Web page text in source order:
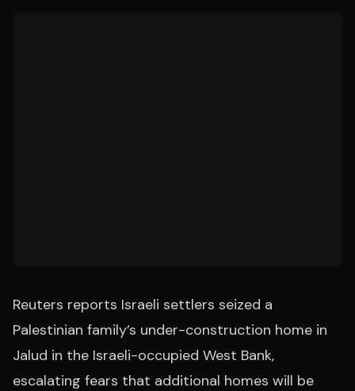
Reuters reports Israeli settlers seized a
Palestinian family’s under-construction home in
Jalud in the Israeli-occupied West Bank,
escalating fears that additional homes will be